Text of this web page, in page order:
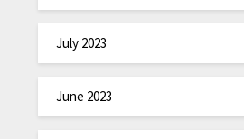
July 2023
June 2023